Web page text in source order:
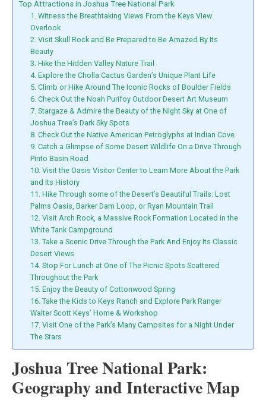
Top Attractions in Joshua Tree National Park
1. Witness the Breathtaking Views From the Keys View
Overlook
2. Visit Skull Rock and Be Prepared to Be Amazed By Its
Beauty
3. Hike the Hidden Valley Nature Trail
4. Explore the Cholla Cactus Garden’s Unique Plant Life
5. Climb or Hike Around The Iconic Rocks of Boulder Fields
6. Check Out the Noah Purifoy Outdoor Desert Art Museum
7. Stargaze & Admire the Beauty of the Night Sky at One of
Joshua Tree’s Dark Sky Spots
8. Check Out the Native American Petroglyphs at Indian Cove
9. Catch a Glimpse of Some Desert Wildlife On a Drive Through
Pinto Basin Road
10. Visit the Oasis Visitor Center to Learn More About the Park
and Its History
11. Hike Through some of the Desert’s Beautiful Trails: Lost
Palms Oasis, Barker Dam Loop, or Ryan Mountain Trail
12. Visit Arch Rock, a Massive Rock Formation Located in the
White Tank Campground
13. Take a Scenic Drive Through the Park And Enjoy Its Classic
Desert Views
14. Stop For Lunch at One of The Picnic Spots Scattered
Throughout the Park
15. Enjoy the Beauty of Cottonwood Spring
16. Take the Kids to Keys Ranch and Explore Park Ranger
Walter Scott Keys’ Home & Workshop
17. Visit One of the Park’s Many Campsites for a Night Under
The Stars
Joshua Tree National Park:
Geography and Interactive Map